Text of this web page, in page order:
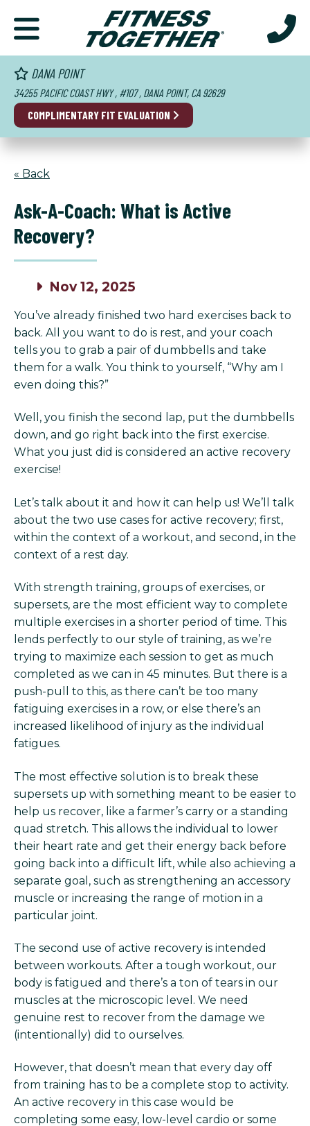
DANA POINT
34255 PACIFIC COAST HWY , #107 , DANA POINT, CA 92629
COMPLIMENTARY FIT EVALUATION
« Back
Ask-A-Coach: What is Active
Recovery?
Nov 12, 2025
You’ve already finished two hard exercises back to
back. All you want to do is rest, and your coach
tells you to grab a pair of dumbbells and take
them for a walk. You think to yourself, “Why am I
even doing this?”
Well, you finish the second lap, put the dumbbells
down, and go right back into the first exercise.
What you just did is considered an active recovery
exercise!
Let’s talk about it and how it can help us! We’ll talk
about the two use cases for active recovery; first,
within the context of a workout, and second, in the
context of a rest day.
With strength training, groups of exercises, or
supersets, are the most efficient way to complete
multiple exercises in a shorter period of time. This
lends perfectly to our style of training, as we’re
trying to maximize each session to get as much
completed as we can in 45 minutes. But there is a
push-pull to this, as there can’t be too many
fatiguing exercises in a row, or else there’s an
increased likelihood of injury as the individual
fatigues.
The most effective solution is to break these
supersets up with something meant to be easier to
help us recover, like a farmer’s carry or a standing
quad stretch. This allows the individual to lower
their heart rate and get their energy back before
going back into a difficult lift, while also achieving a
separate goal, such as strengthening an accessory
muscle or increasing the range of motion in a
particular joint.
The second use of active recovery is intended
between workouts. After a tough workout, our
body is fatigued and there’s a ton of tears in our
muscles at the microscopic level. We need
genuine rest to recover from the damage we
(intentionally) did to ourselves.
However, that doesn’t mean that every day off
from training has to be a complete stop to activity.
An active recovery in this case would be
completing some easy, low-level cardio or some